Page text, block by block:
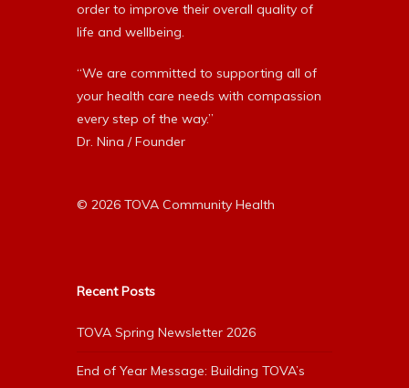
order to improve their overall quality of
life and wellbeing.
“We are committed to supporting all of
your health care needs with compassion
every step of the way.”
Dr. Nina / Founder
© 2026 TOVA Community Health
Recent Posts
TOVA Spring Newsletter 2026
End of Year Message: Building TOVA’s